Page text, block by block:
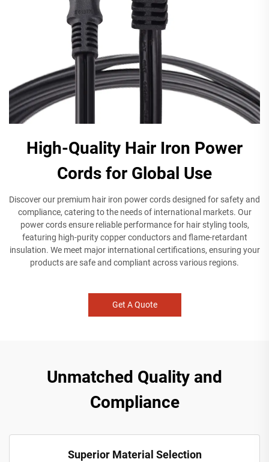
High-Quality Hair Iron Power
Cords for Global Use
Discover our premium hair iron power cords designed for safety and
compliance, catering to the needs of international markets. Our
power cords ensure reliable performance for hair styling tools,
featuring high-purity copper conductors and flame-retardant
insulation. We meet major international certifications, ensuring your
products are safe and compliant across various regions.
Get A Quote
Unmatched Quality and
Compliance
Superior Material Selection